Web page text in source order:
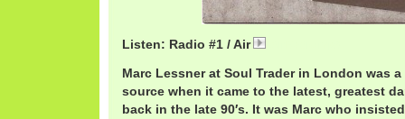
Listen: Radio #1 / Air
Marc Lessner at Soul Trader in London was
source when it came to the latest, greatest
back in the late 90′s. It was Marc who